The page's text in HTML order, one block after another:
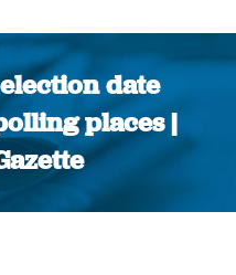
date
places |
You are here: